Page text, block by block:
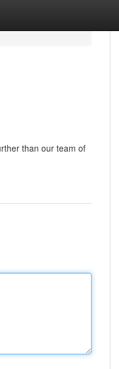
than our team of